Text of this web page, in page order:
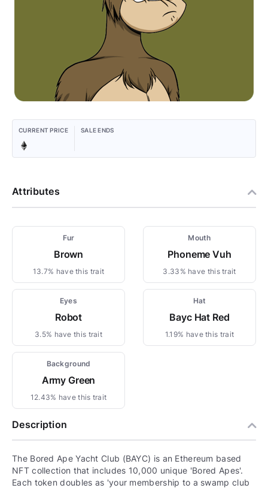
CURRENT PRICE SALE ENDS
Attributes
Fur
Brown
13.7% have this trait
Mouth
Phoneme Vuh
3.33% have this trait
Eyes
Robot
3.5% have this trait
Hat
Bayc Hat Red
1.19% have this trait
Background
Army Green
12.43% have this trait
Description
The Bored Ape Yacht Club (BAYC) is an Ethereum based
NFT collection that includes 10,000 unique 'Bored Apes'.
Each token doubles as 'your membership to a swamp club